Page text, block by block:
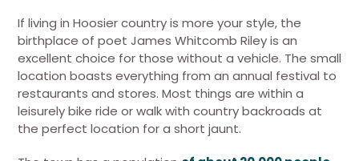
If living in Hoosier country is more your style, the
birthplace of poet James Whitcomb Riley is an
excellent choice for those without a vehicle. The small
location boasts everything from an annual festival to
restaurants and stores. Most things are within a
leisurely bike ride or walk with country backroads at
the perfect location for a short jaunt.